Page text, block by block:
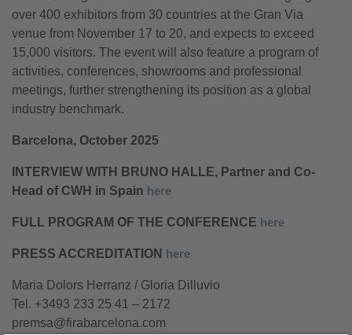
over 400 exhibitors from 30 countries at the Gran Via
venue from November 17 to 20, and expects to exceed
15,000 visitors. The event will also feature a program of
activities, conferences, showrooms and professional
meetings, further strengthening its position as a global
industry benchmark.
Barcelona, October 2025
INTERVIEW WITH BRUNO HALLE, Partner and Co-
Head of CWH in Spain here
FULL PROGRAM OF THE CONFERENCE here
PRESS ACCREDITATION here
Maria Dolors Herranz / Gloria Dilluvio
Tel. +3493 233 25 41 – 2172
premsa@firabarcelona.com